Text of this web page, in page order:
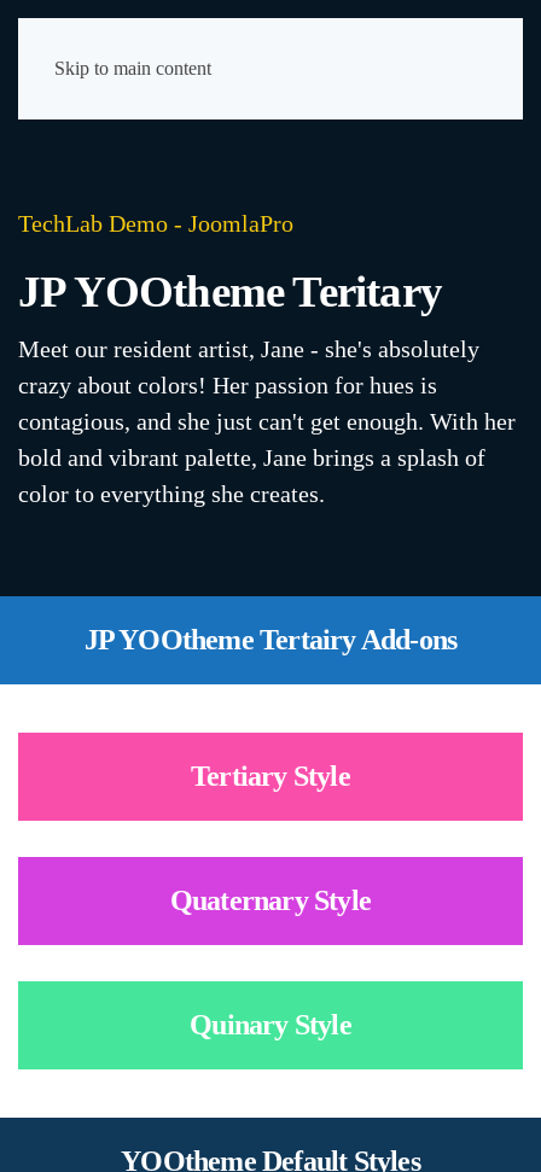
Skip to main content
TechLab Demo - JoomlaPro
JP YOOtheme Teritary
Meet our resident artist, Jane - she's absolutely
crazy about colors! Her passion for hues is
contagious, and she just can't get enough. With her
bold and vibrant palette, Jane brings a splash of
color to everything she creates.
JP YOOtheme Tertairy Add-ons
Tertiary Style
Quaternary Style
Quinary Style
YOOtheme Default Styles